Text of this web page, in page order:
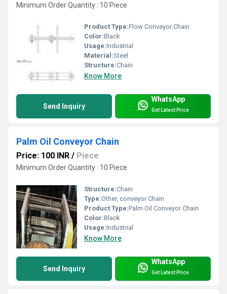
Minimum Order Quantity : 10 Piece
Product Type:Flow Conveyor Chain
Color:Black
Usage:Industrial
Material:Steel
Structure:Chain
Know More
Send Inquiry
WhatsApp
Get Latest Price
Palm Oil Conveyor Chain
Price: 100 INR / Piece
Minimum Order Quantity : 10 Piece
Structure:Chain
Type:Other, conveyor Chain
Product Type:Palm Oil Conveyor Chain
Color:Black
Usage:Industrial
Know More
Send Inquiry
WhatsApp
Get Latest Price